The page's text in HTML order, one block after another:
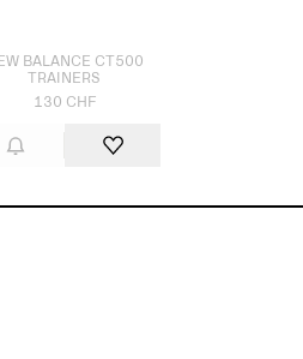
BALANCE CT500
TRAINERS
130 CHF